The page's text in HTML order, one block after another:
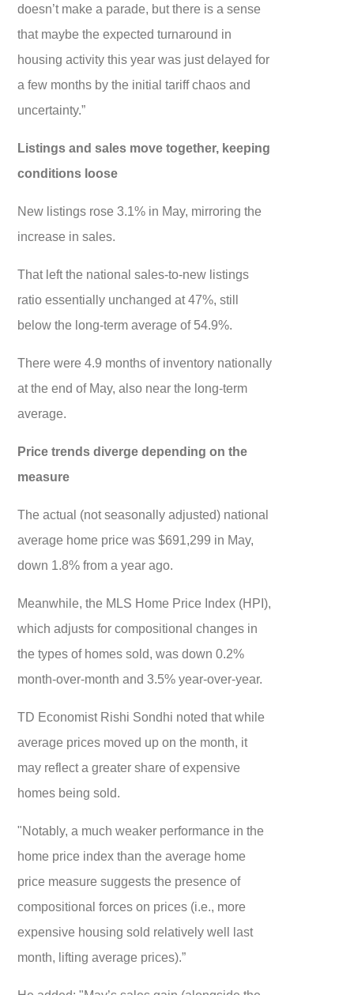
doesn’t make a parade, but there is a sense
that maybe the expected turnaround in
housing activity this year was just delayed for
a few months by the initial tariff chaos and
uncertainty.”
Listings and sales move together, keeping
conditions loose
New listings rose 3.1% in May, mirroring the
increase in sales.
That left the national sales-to-new listings
ratio essentially unchanged at 47%, still
below the long-term average of 54.9%.
There were 4.9 months of inventory nationally
at the end of May, also near the long-term
average.
Price trends diverge depending on the
measure
The actual (not seasonally adjusted) national
average home price was $691,299 in May,
down 1.8% from a year ago.
Meanwhile, the MLS Home Price Index (HPI),
which adjusts for compositional changes in
the types of homes sold, was down 0.2%
month-over-month and 3.5% year-over-year.
TD Economist Rishi Sondhi noted that while
average prices moved up on the month, it
may reflect a greater share of expensive
homes being sold.
"Notably, a much weaker performance in the
home price index than the average home
price measure suggests the presence of
compositional forces on prices (i.e., more
expensive housing sold relatively well last
month, lifting average prices).”